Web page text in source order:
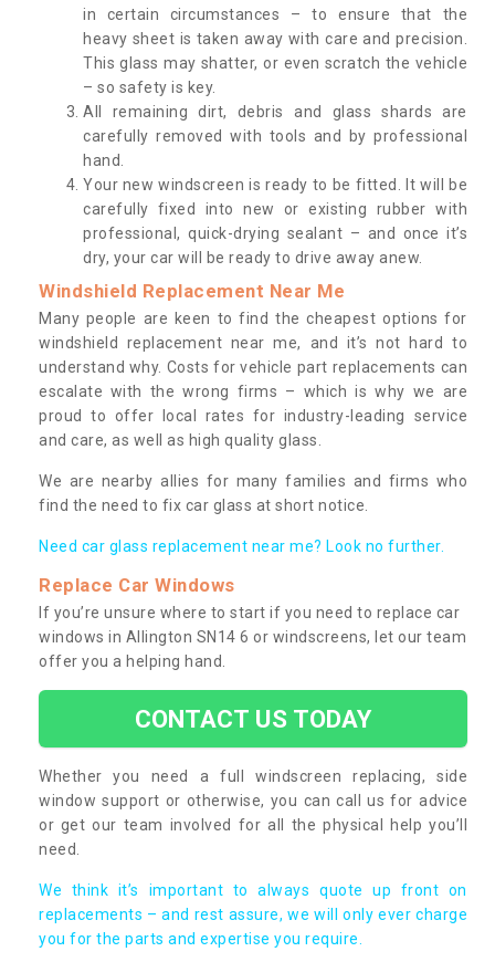
in certain circumstances – to ensure that the
heavy sheet is taken away with care and precision.
This glass may shatter, or even scratch the vehicle
– so safety is key.
All remaining dirt, debris and glass shards are
carefully removed with tools and by professional
hand.
Your new windscreen is ready to be fitted. It will be
carefully fixed into new or existing rubber with
professional, quick-drying sealant – and once it’s
dry, your car will be ready to drive away anew.
Windshield Replacement Near Me
Many people are keen to find the cheapest options for
windshield replacement near me, and it’s not hard to
understand why. Costs for vehicle part replacements can
escalate with the wrong firms – which is why we are
proud to offer local rates for industry-leading service
and care, as well as high quality glass.
We are nearby allies for many families and firms who
find the need to fix car glass at short notice.
Need car glass replacement near me? Look no further.
Replace Car Windows
If you’re unsure where to start if you need to replace car
windows in Allington SN14 6 or windscreens, let our team
offer you a helping hand.
CONTACT US TODAY
Whether you need a full windscreen replacing, side
window support or otherwise, you can call us for advice
or get our team involved for all the physical help you’ll
need.
We think it’s important to always quote up front on
replacements – and rest assure, we will only ever charge
you for the parts and expertise you require.